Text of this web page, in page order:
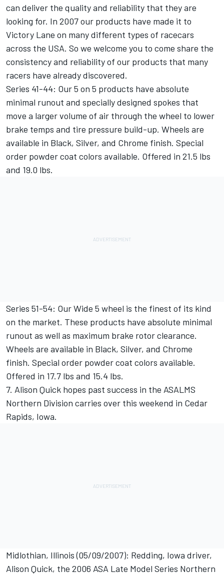
can deliver the quality and reliability that they are
looking for. In 2007 our products have made it to
Victory Lane on many different types of racecars
across the USA. So we welcome you to come share the
consistency and reliability of our products that many
racers have already discovered.
Series 41-44: Our 5 on 5 products have absolute
minimal runout and specially designed spokes that
move a larger volume of air through the wheel to lower
brake temps and tire pressure build-up. Wheels are
available in Black, Silver, and Chrome finish. Special
order powder coat colors available. Offered in 21.5 lbs
and 19.0 lbs.
Series 51-54: Our Wide 5 wheel is the finest of its kind
on the market. These products have absolute minimal
runout as well as maximum brake rotor clearance.
Wheels are available in Black, Silver, and Chrome
finish. Special order powder coat colors available.
Offered in 17.7 lbs and 15.4 lbs.
7. Alison Quick hopes past success in the ASALMS
Northern Division carries over this weekend in Cedar
Rapids, Iowa.
Midlothian, Illinois (05/09/2007): Redding, Iowa driver,
Alison Quick, the 2006 ASA Late Model Series Northern